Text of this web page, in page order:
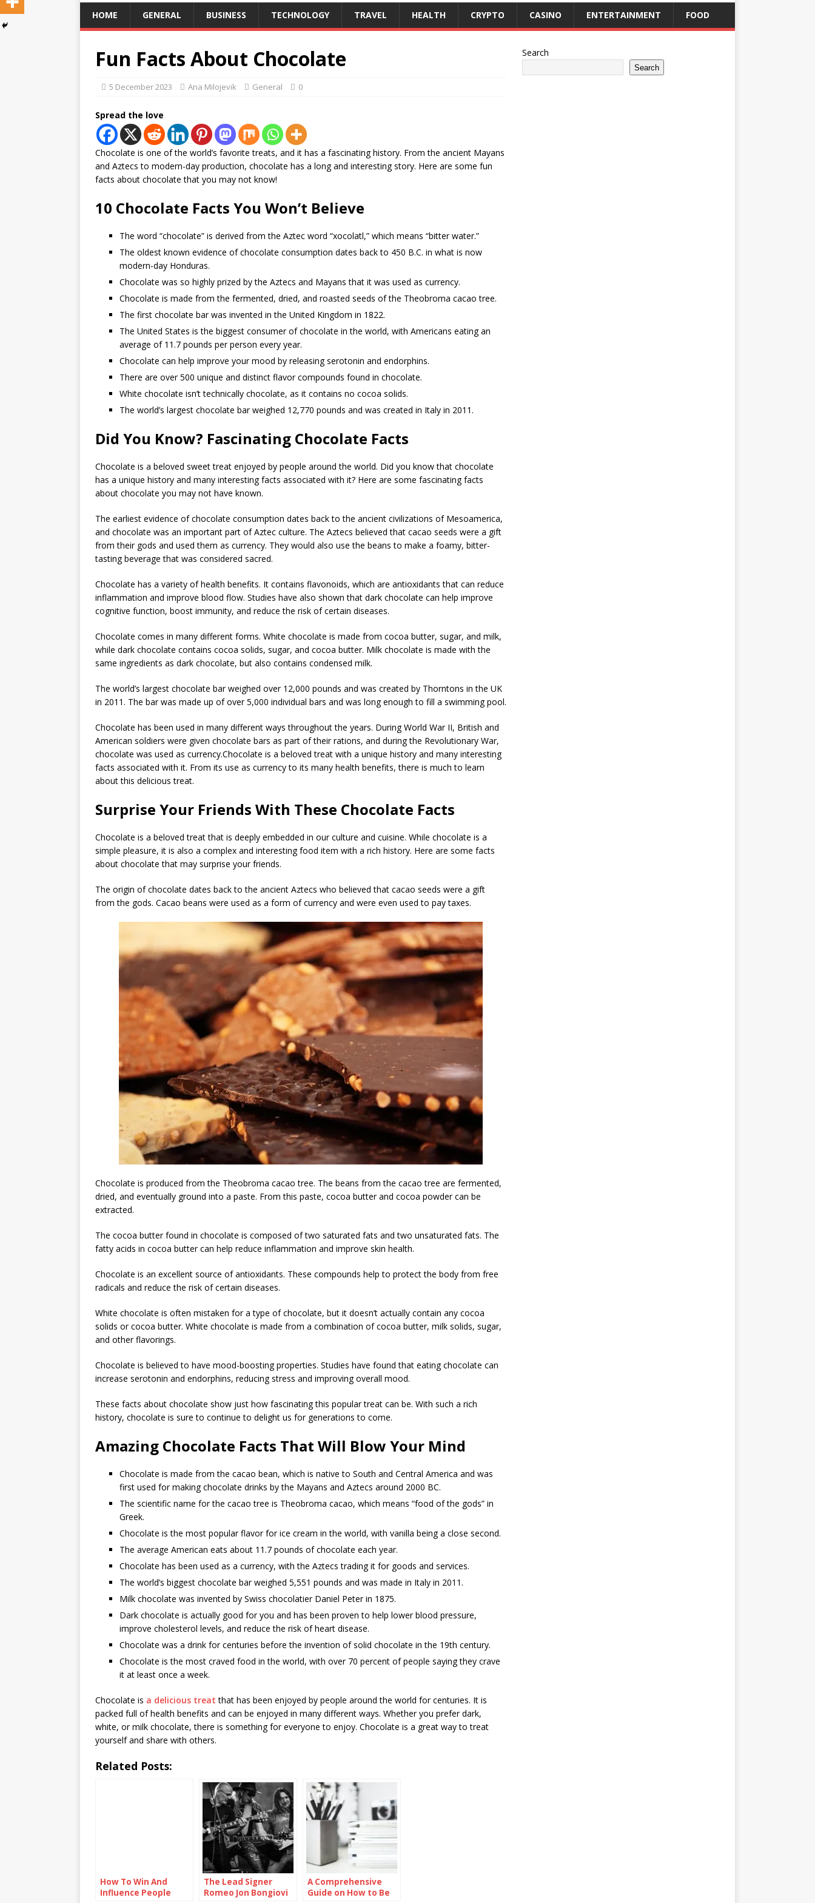
HOME GENERAL BUSINESS TECHNOLOGY TRAVEL HEALTH CRYPTO CASINO ENTERTAINMENT FOOD
Fun Facts About Chocolate
5 December 2023 Ana Milojevik General 0
Spread the love
Chocolate is one of the world’s favorite treats, and it has a fascinating history. From the ancient Mayans
and Aztecs to modern-day production, chocolate has a long and interesting story. Here are some fun
facts about chocolate that you may not know!
10 Chocolate Facts You Won’t Believe
The word “chocolate” is derived from the Aztec word “xocolatl,” which means “bitter water.”
The oldest known evidence of chocolate consumption dates back to 450 B.C. in what is now
modern-day Honduras.
Chocolate was so highly prized by the Aztecs and Mayans that it was used as currency.
Chocolate is made from the fermented, dried, and roasted seeds of the Theobroma cacao tree.
The first chocolate bar was invented in the United Kingdom in 1822.
The United States is the biggest consumer of chocolate in the world, with Americans eating an
average of 11.7 pounds per person every year.
Chocolate can help improve your mood by releasing serotonin and endorphins.
There are over 500 unique and distinct flavor compounds found in chocolate.
White chocolate isn’t technically chocolate, as it contains no cocoa solids.
The world’s largest chocolate bar weighed 12,770 pounds and was created in Italy in 2011.
Did You Know? Fascinating Chocolate Facts
Chocolate is a beloved sweet treat enjoyed by people around the world. Did you know that chocolate
has a unique history and many interesting facts associated with it? Here are some fascinating facts
about chocolate you may not have known.
The earliest evidence of chocolate consumption dates back to the ancient civilizations of Mesoamerica,
and chocolate was an important part of Aztec culture. The Aztecs believed that cacao seeds were a gift
from their gods and used them as currency. They would also use the beans to make a foamy, bitter-
tasting beverage that was considered sacred.
Chocolate has a variety of health benefits. It contains flavonoids, which are antioxidants that can reduce
inflammation and improve blood flow. Studies have also shown that dark chocolate can help improve
cognitive function, boost immunity, and reduce the risk of certain diseases.
Chocolate comes in many different forms. White chocolate is made from cocoa butter, sugar, and milk,
while dark chocolate contains cocoa solids, sugar, and cocoa butter. Milk chocolate is made with the
same ingredients as dark chocolate, but also contains condensed milk.
The world’s largest chocolate bar weighed over 12,000 pounds and was created by Thorntons in the UK
in 2011. The bar was made up of over 5,000 individual bars and was long enough to fill a swimming pool.
Chocolate has been used in many different ways throughout the years. During World War II, British and
American soldiers were given chocolate bars as part of their rations, and during the Revolutionary War,
chocolate was used as currency.Chocolate is a beloved treat with a unique history and many interesting
facts associated with it. From its use as currency to its many health benefits, there is much to learn
about this delicious treat.
Surprise Your Friends With These Chocolate Facts
Chocolate is a beloved treat that is deeply embedded in our culture and cuisine. While chocolate is a
simple pleasure, it is also a complex and interesting food item with a rich history. Here are some facts
about chocolate that may surprise your friends.
The origin of chocolate dates back to the ancient Aztecs who believed that cacao seeds were a gift
from the gods. Cacao beans were used as a form of currency and were even used to pay taxes.
Chocolate is produced from the Theobroma cacao tree. The beans from the cacao tree are fermented,
dried, and eventually ground into a paste. From this paste, cocoa butter and cocoa powder can be
extracted.
The cocoa butter found in chocolate is composed of two saturated fats and two unsaturated fats. The
fatty acids in cocoa butter can help reduce inflammation and improve skin health.
Chocolate is an excellent source of antioxidants. These compounds help to protect the body from free
radicals and reduce the risk of certain diseases.
White chocolate is often mistaken for a type of chocolate, but it doesn’t actually contain any cocoa
solids or cocoa butter. White chocolate is made from a combination of cocoa butter, milk solids, sugar,
and other flavorings.
Chocolate is believed to have mood-boosting properties. Studies have found that eating chocolate can
increase serotonin and endorphins, reducing stress and improving overall mood.
These facts about chocolate show just how fascinating this popular treat can be. With such a rich
history, chocolate is sure to continue to delight us for generations to come.
Amazing Chocolate Facts That Will Blow Your Mind
Chocolate is made from the cacao bean, which is native to South and Central America and was
first used for making chocolate drinks by the Mayans and Aztecs around 2000 BC.
The scientific name for the cacao tree is Theobroma cacao, which means “food of the gods” in
Greek.
Chocolate is the most popular flavor for ice cream in the world, with vanilla being a close second.
The average American eats about 11.7 pounds of chocolate each year.
Chocolate has been used as a currency, with the Aztecs trading it for goods and services.
The world’s biggest chocolate bar weighed 5,551 pounds and was made in Italy in 2011.
Milk chocolate was invented by Swiss chocolatier Daniel Peter in 1875.
Dark chocolate is actually good for you and has been proven to help lower blood pressure,
improve cholesterol levels, and reduce the risk of heart disease.
Chocolate was a drink for centuries before the invention of solid chocolate in the 19th century.
Chocolate is the most craved food in the world, with over 70 percent of people saying they crave
it at least once a week.
Chocolate is a delicious treat that has been enjoyed by people around the world for centuries. It is
packed full of health benefits and can be enjoyed in many different ways. Whether you prefer dark,
white, or milk chocolate, there is something for everyone to enjoy. Chocolate is a great way to treat
yourself and share with others.
Related Posts:
How To Win And
Influence People
The Lead Signer
Romeo Jon Bongiovi
A Comprehensive
Guide on How to Be
Search
Search